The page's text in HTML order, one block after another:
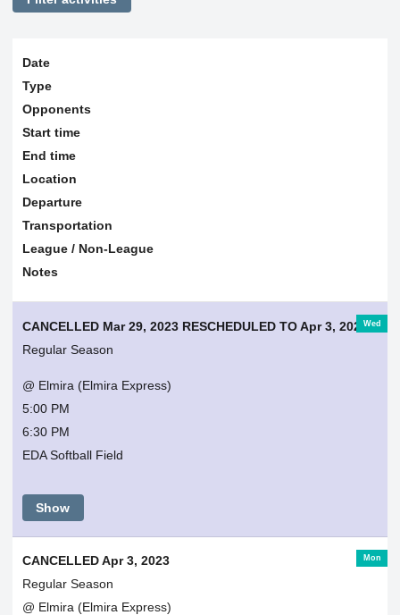
Date
Type
Opponents
Start time
End time
Location
Departure
Transportation
League / Non-League
Notes
Wed
CANCELLED Mar 29, 2023 RESCHEDULED TO Apr 3, 2023
Regular Season
@ Elmira (Elmira Express)
5:00 PM
6:30 PM
EDA Softball Field
Show
Mon
CANCELLED Apr 3, 2023
Regular Season
@ Elmira (Elmira Express)